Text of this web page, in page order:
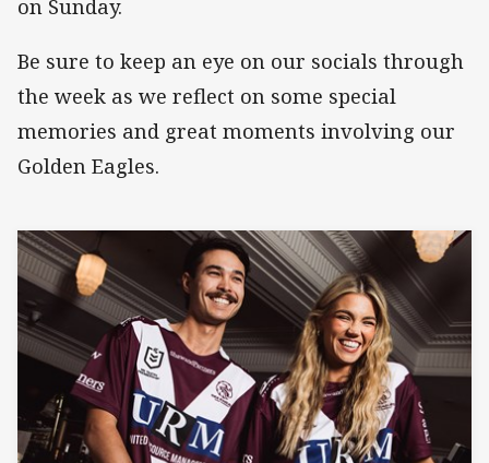
on Sunday.
Be sure to keep an eye on our socials through
the week as we reflect on some special
memories and great moments involving our
Golden Eagles.